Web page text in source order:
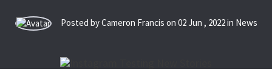
Posted by Cameron Francis on 02Jun , 2022in News